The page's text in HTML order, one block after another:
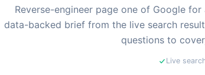
Reverse-engineer page one of Google
data-backed brief from the live search
questions to
Live